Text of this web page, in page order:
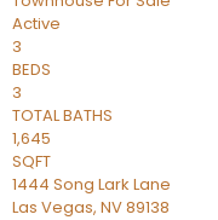
Active
3
BEDS
3
TOTAL BATHS
1,645
SQFT
1444 Song Lark Lane
Las Vegas, NV89138